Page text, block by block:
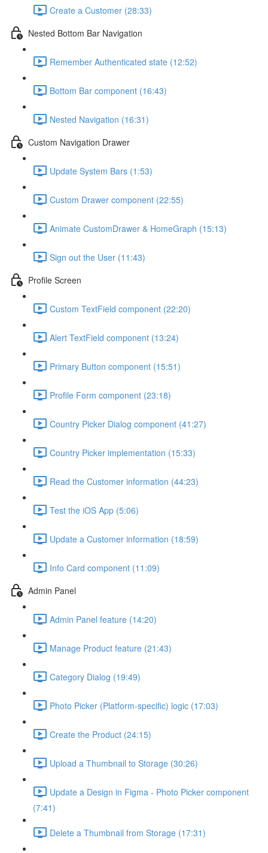
Create a Customer (28:33)
Nested Bottom Bar Navigation
Remember Authenticated state (12:52)
Bottom Bar component (16:43)
Nested Navigation (16:31)
Custom Navigation Drawer
Update System Bars (1:53)
Custom Drawer component (22:55)
Animate CustomDrawer & HomeGraph (15:13)
Sign out the User (11:43)
Profile Screen
Custom TextField component (22:20)
Alert TextField component (13:24)
Primary Button component (15:51)
Profile Form component (23:18)
Country Picker Dialog component (41:27)
Country Picker implementation (15:33)
Read the Customer information (44:23)
Test the iOS App (5:06)
Update a Customer information (18:59)
Info Card component (11:09)
Admin Panel
Admin Panel feature (14:20)
Manage Product feature (21:43)
Category Dialog (19:49)
Photo Picker (Platform-specific) logic (17:03)
Create the Product (24:15)
Upload a Thumbnail to Storage (30:26)
Update a Design in Figma - Photo Picker component
(7:41)
Delete a Thumbnail from Storage (17:31)